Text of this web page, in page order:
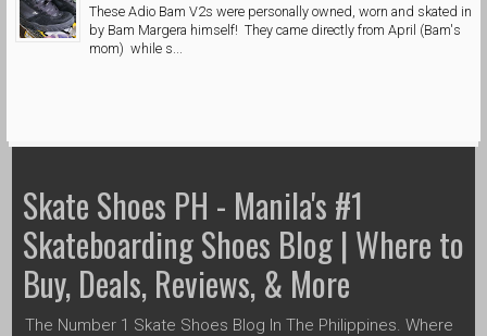
These Adio Bam V2s were personally owned, worn and skated in
by Bam Margera himself! They came directly from April (Bam's
mom) while s...
Skate Shoes PH - Manila's #1
Skateboarding Shoes Blog | Where to
Buy, Deals, Reviews, & More
The Number 1 Skate Shoes Blog In The Philippines. Where